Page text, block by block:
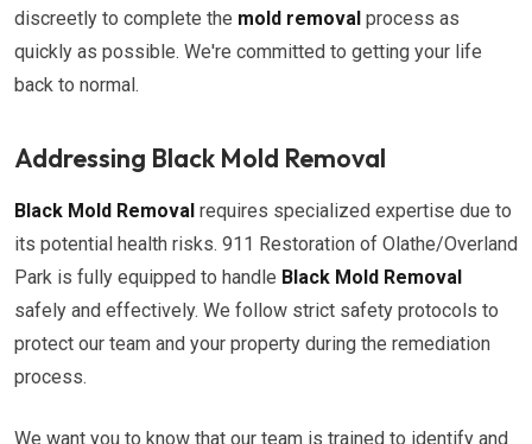
discreetly to complete the mold removal process as
quickly as possible. We're committed to getting your life
back to normal.
Addressing Black Mold Removal
Black Mold Removal requires specialized expertise due to
its potential health risks. 911 Restoration of Olathe/Overland
Park is fully equipped to handle Black Mold Removal
safely and effectively. We follow strict safety protocols to
protect our team and your property during the remediation
process.
We want you to know that our team is trained to identify and